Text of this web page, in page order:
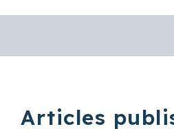
Articles